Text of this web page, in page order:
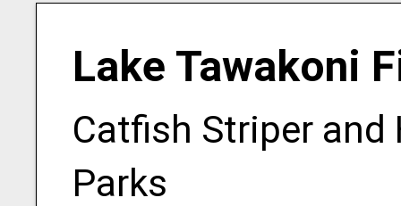
Lake Tawakoni
Catfish Striper and
Parks